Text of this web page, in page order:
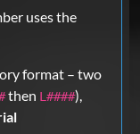
uses the
format – two
then L####),